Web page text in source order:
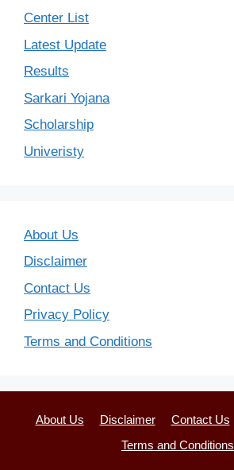
Center List
Latest Update
Results
Sarkari Yojana
Scholarship
Univeristy
About Us
Disclaimer
Contact Us
Privacy Policy
Terms and Conditions
About Us Disclaimer Contact Us
Terms and Conditions